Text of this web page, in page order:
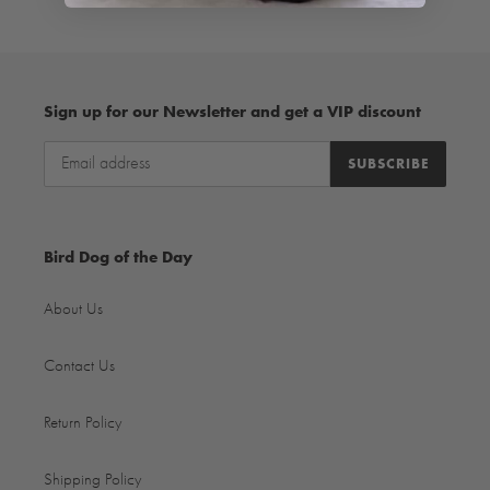
Sign up for our Newsletter and get a VIP discount
SUBSCRIBE
Bird Dog of the Day
About Us
Contact Us
Return Policy
Shipping Policy